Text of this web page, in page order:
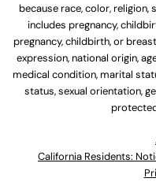
because race, color, religion,
includes pregnancy,
pregnancy, childbirth, or
expression, national origin,
medical condition, marital
status, sexual orientation,
California Residents: